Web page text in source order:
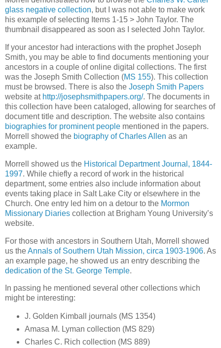
glass negative collection, but I was not able to make work
his example of selecting Items 1-15 > John Taylor. The
thumbnail disappeared as soon as I selected John Taylor.
If your ancestor had interactions with the prophet Joseph
Smith, you may be able to find documents mentioning your
ancestors in a couple of online digital collections. The first
was the Joseph Smith Collection (MS 155). This collection
must be browsed. There is also the Joseph Smith Papers
website at http://josephsmithpapers.org/. The documents in
this collection have been cataloged, allowing for searches of
document title and description. The website also contains
biographies for prominent people mentioned in the papers.
Morrell showed the biography of Charles Allen as an
example.
Morrell showed us the Historical Department Journal, 1844-
1997. While chiefly a record of work in the historical
department, some entries also include information about
events taking place in Salt Lake City or elsewhere in the
Church. One entry led him on a detour to the Mormon
Missionary Diaries collection at Brigham Young University’s
website.
For those with ancestors in Southern Utah, Morrell showed
us theAnnals of Southern Utah Mission, circa 1903-1906. As
an example page, he showed us an entry describing the
dedication of the St. George Temple.
In passing he mentioned several other collections which
might be interesting:
J. Golden Kimball journals (MS 1354)
Amasa M. Lyman collection (MS 829)
Charles C. Rich collection (MS 889)